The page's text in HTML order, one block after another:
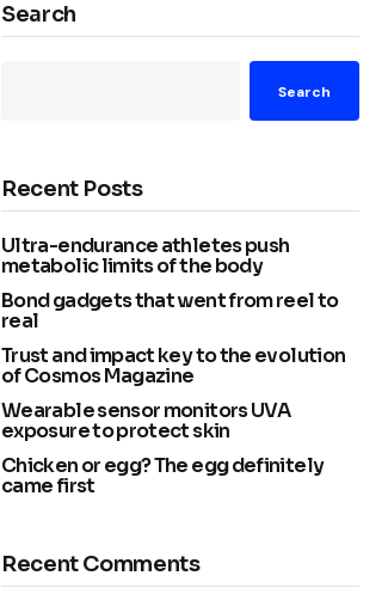
Search
Search
Recent Posts
Ultra-endurance athletes push
metabolic limits of the body
Bond gadgets that went from reel to
real
Trust and impact key to the evolution
of Cosmos Magazine
Wearable sensor monitors UVA
exposure to protect skin
Chicken or egg? The egg definitely
came first
Recent Comments